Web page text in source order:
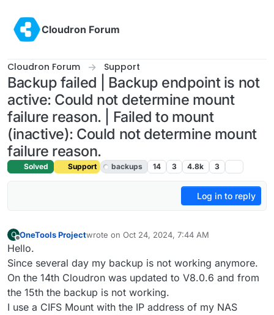
Cloudron Forum
Cloudron Forum Support
Backup failed | Backup endpoint is not
active: Could not determine mount
failure reason. | Failed to mount
(inactive): Could not determine mount
failure reason.
Solved Support backups 14 3 4.8k 3
Log in to reply
O
Offline
OneTools Projectwrote on Oct 24, 2024, 7:44 AM
last edited by
Hello.
Since several day my backup is not working anymore.
On the 14th Cloudron was updated to V8.0.6 and from
the 15th the backup is not working.
I use a CIFS Mount with the IP address of my NAS